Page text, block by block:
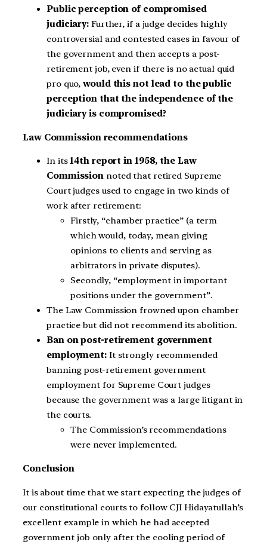
Public perception of compromised
judiciary: Further, if a judge decides highly
controversial and contested cases in favour of
the government and then accepts a post-
retirement job, even if there is no actual quid
pro quo,would this not lead to the public
perception that the independence of the
judiciary is compromised?
Law Commission recommendations
In its14th report in 1958, the Law
Commission noted that retired Supreme
Court judges used to engage in two kinds of
work after retirement:
Firstly, “chamber practice” (a term
which would, today, mean giving
opinions to clients and serving as
arbitrators in private disputes).
Secondly, “employment in important
positions under the government”.
The Law Commission frowned upon chamber
practice but did not recommend its abolition.
Ban on post-retirement government
employment:It strongly recommended
banning post-retirement government
employment for Supreme Court judges
because the government was a large litigant in
the courts.
The Commission’s recommendations
were never implemented.
Conclusion
It is about time that we start expecting the judges of
our constitutional courts to follow CJI Hidayatullah’s
excellent example in which he had accepted
government job only after the cooling period of